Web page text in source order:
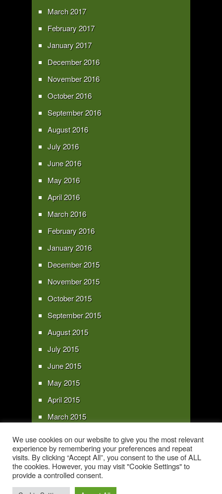
March 2017
February 2017
January 2017
December 2016
November 2016
October 2016
September 2016
August 2016
July 2016
June 2016
May 2016
April 2016
March 2016
February 2016
January 2016
December 2015
November 2015
October 2015
September 2015
August 2015
July 2015
June 2015
May 2015
April 2015
March 2015
January 2015
Copyright 2016 - All text and images Copyright - My Sky Pie - www.my-sky-
We use cookies on our website to give you the most relevant
experience by remembering your preferences and repeat
visits. By clicking “Accept All”, you consent to the use of ALL
the cookies. However, you may visit "Cookie Settings" to
provide a controlled consent.